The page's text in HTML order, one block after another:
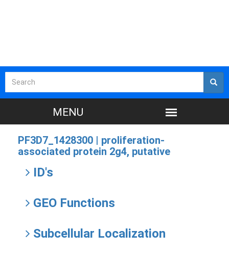
PF3D7_1428300 | proliferation-
associated protein 2g4, putative
ID's
GEO Functions
Subcellular Localization